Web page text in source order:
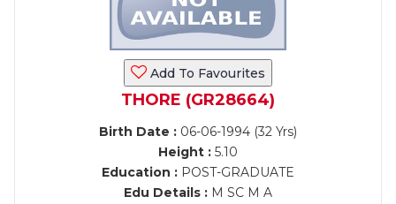
Add To Favourites
THORE (GR28664)
Birth Date : 06-06-1994 (32 Yrs)
Height : 5.10
Education : POST-GRADUATE
Edu Details : M SC M A